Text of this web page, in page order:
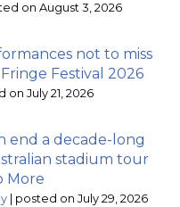
on August 3, 2026
not to miss
Festival 2026
on July 21, 2026
end a decade-long
stadium tour
More
posted on July 29, 2026